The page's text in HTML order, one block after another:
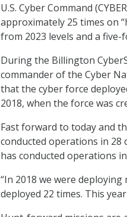
U.S. Cyber Command
approximately 25 times on
from 2023 levels and a five-
During the Billington
commander of the Cyber
that the cyber force
2018, when the force was
Fast forward to today and
conducted operations in 28
has conducted operations
“In 2018 we were deploying
deployed 22 times. This